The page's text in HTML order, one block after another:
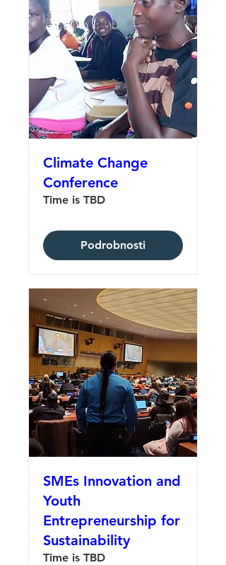
Climate Change
Conference
Time is TBD
Podrobnosti
SMEs Innovation and
Youth
Entrepreneurship for
Sustainability
Time is TBD